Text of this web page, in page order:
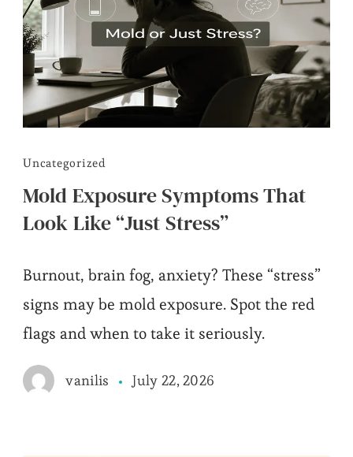
Uncategorized
Mold Exposure Symptoms That
Look Like “Just Stress”
Burnout, brain fog, anxiety? These “stress”
signs may be mold exposure. Spot the red
flags and when to take it seriously.
vanilis July 22, 2026